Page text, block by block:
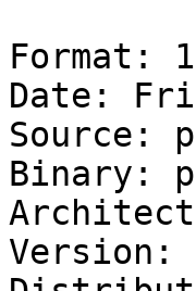
Format:
Date:
Source:
Binary:
Version: